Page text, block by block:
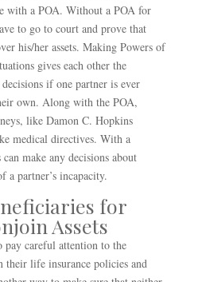
with a POA. Without a POA for
to go to court and prove that
his/her assets. Making Powers of
gives each other the
if one partner is ever
own. Along with the POA,
like Damon C. Hopkins
medical directives. With a
make any decisions about
a partner’s incapacity.
for
Assets
pay careful attention to the
their life insurance policies and